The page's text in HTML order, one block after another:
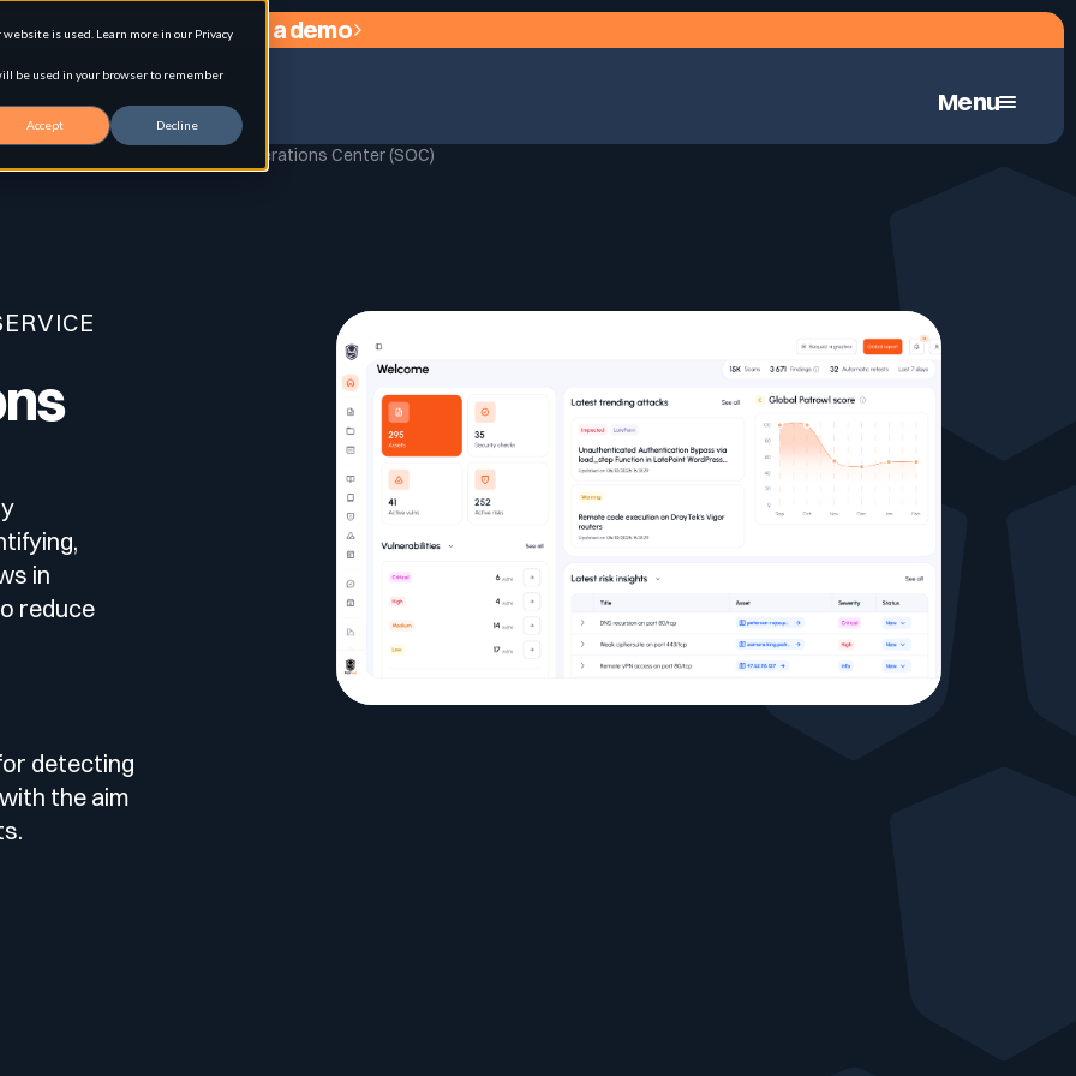
is used. Learn more in our Privacy
be used in your browser to remember
Accept Decline
Continuous Automated Penetration Testing
Testimonials
Comparisons
Request a demo
Security Operations Center (SOC)
in
reduce
detecting
the aim